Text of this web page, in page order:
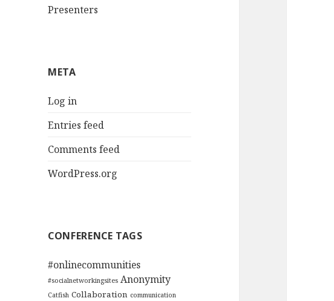
Presenters
META
Log in
Entries feed
Comments feed
WordPress.org
CONFERENCE TAGS
#onlinecommunities
#socialnetworkingsites Anonymity
Catfish Collaboration communication